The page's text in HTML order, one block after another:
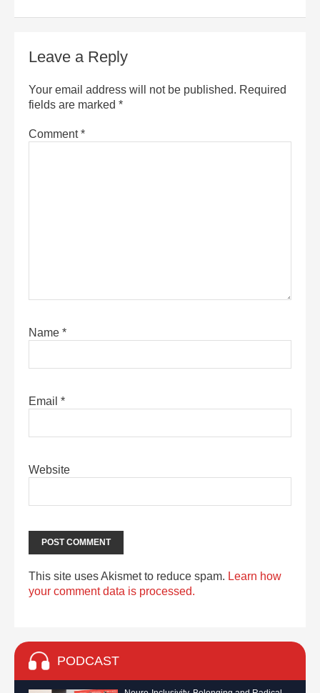
Leave a Reply
Your email address will not be published. Required
fields are marked *
Comment*
Name *
Email *
Website
This site uses Akismet to reduce spam. Learn how
your comment data is processed.
PODCAST